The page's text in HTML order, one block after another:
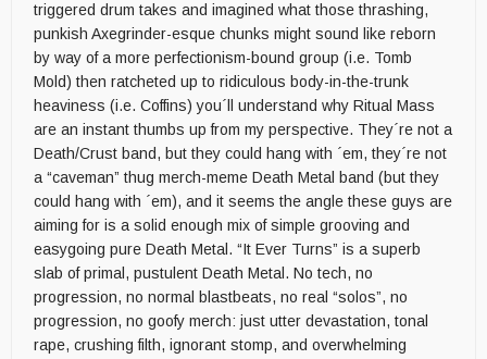
triggered drum takes and imagined what those thrashing,
punkish Axegrinder-esque chunks might sound like reborn
by way of a more perfectionism-bound group (i.e. Tomb
Mold) then ratcheted up to ridiculous body-in-the-trunk
heaviness (i.e. Coffins) you´ll understand why Ritual Mass
are an instant thumbs up from my perspective. They´re not a
Death/Crust band, but they could hang with ´em, they´re not
a “caveman” thug merch-meme Death Metal band (but they
could hang with ´em), and it seems the angle these guys are
aiming for is a solid enough mix of simple grooving and
easygoing pure Death Metal. “It Ever Turns” is a superb
slab of primal, pustulent Death Metal. No tech, no
progression, no normal blastbeats, no real “solos”, no
progression, no goofy merch: just utter devastation, tonal
rape, crushing filth, ignorant stomp, and overwhelming